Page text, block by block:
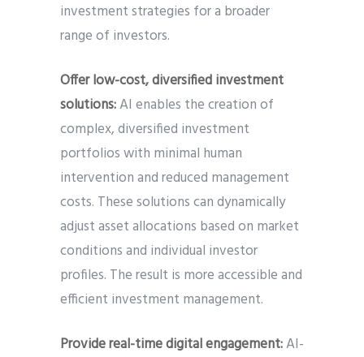
investment strategies for a broader
range of investors.
Offer low-cost, diversified investment
solutions:AI enables the creation of
complex, diversified investment
portfolios with minimal human
intervention and reduced management
costs. These solutions can dynamically
adjust asset allocations based on market
conditions and individual investor
profiles. The result is more accessible and
efficient investment management.
Provide real-time digital engagement:AI-